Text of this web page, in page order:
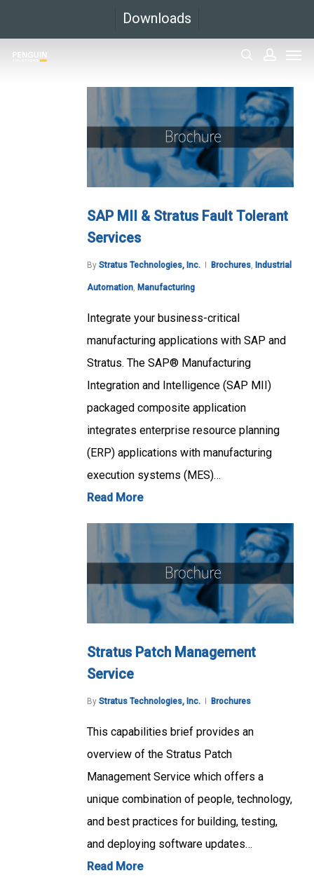
main
Downloads
SAP MII & Stratus Fault Tolerant
Services
By Stratus Technologies, Inc. Brochures, Industrial
Automation, Manufacturing
Integrate your business-critical
manufacturing applications with SAP and
Stratus. The SAP® Manufacturing
Integration and Intelligence (SAP MII)
packaged composite application
integrates enterprise resource planning
(ERP) applications with manufacturing
execution systems (MES)…
Read More
Stratus Patch Management
Service
By Stratus Technologies, Inc. Brochures
This capabilities brief provides an
overview of the Stratus Patch
Management Service which offers a
unique combination of people, technology,
and best practices for building, testing,
and deploying software updates…
Read More